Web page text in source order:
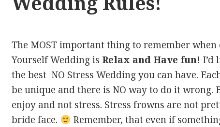
The MOST important thing to remember
Yourself Wedding is Relax and Have fun! I’d
the best NO Stress Wedding you can have.
be unique and there is NO way to do it wrong.
enjoy and not stress. Stress frowns are not
bride face.
Remember, that even if